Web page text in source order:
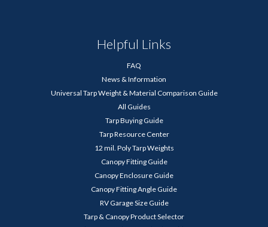
Helpful Links
FAQ
News & Information
Universal Tarp Weight & Material Comparison Guide
All Guides
Tarp Buying Guide
Tarp Resource Center
12 mil. Poly Tarp Weights
Canopy Fitting Guide
Canopy Enclosure Guide
Canopy Fitting Angle Guide
RV Garage Size Guide
Tarp & Canopy Product Selector